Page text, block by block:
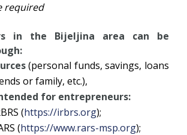
required
in the Bijeljina area can be
(personal funds, savings, loans
or family, etc.),
for entrepreneurs:
(https://irbrs.org);
(https://www.rars-msp.org);